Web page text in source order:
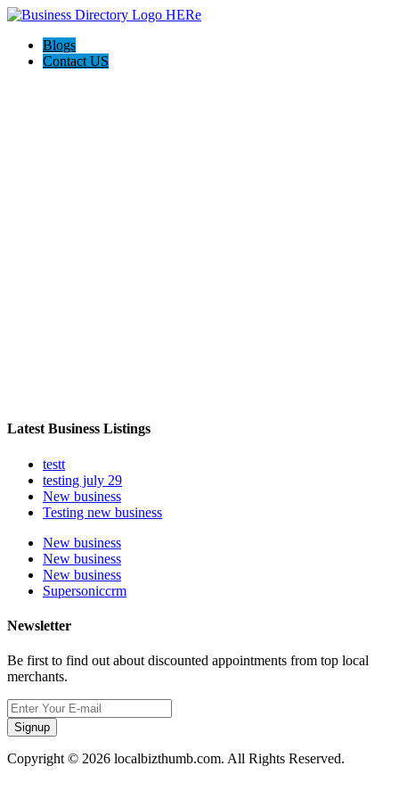
Blogs
Contact US
Latest Business Listings
testt
testing july 29
New business
Testing new business
New business
New business
New business
Supersoniccrm
Newsletter
Be first to find out about discounted appointments from top local
merchants.
Signup
Copyright © 2026 localbizthumb.com. All Rights Reserved.